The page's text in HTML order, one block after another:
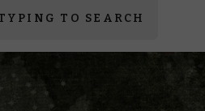
TO SEARCH